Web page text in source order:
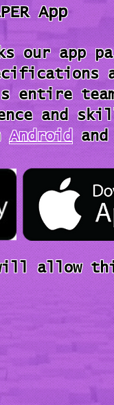
App
our app
entire
and
Androidand
allow